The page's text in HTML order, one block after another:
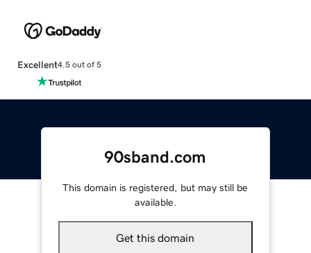
Excellent4.5 out of 5
90sband.com
This domain is registered, but may still be
available.
Get this domain